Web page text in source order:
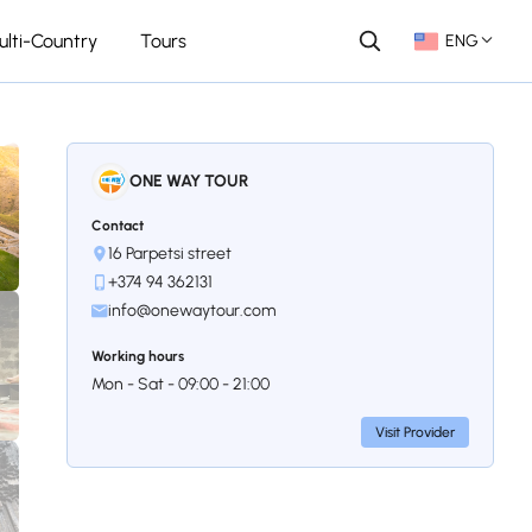
Country Tours ENG
ONE WAY TOUR
Contact
16 Parpetsi street
+374 94 362131
info@onewaytour.com
Working hours
Mon - Sat - 09:00 - 21:00
Visit Provider